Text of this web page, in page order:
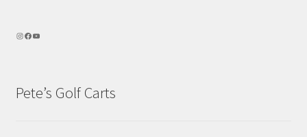
Pete’s Golf Carts